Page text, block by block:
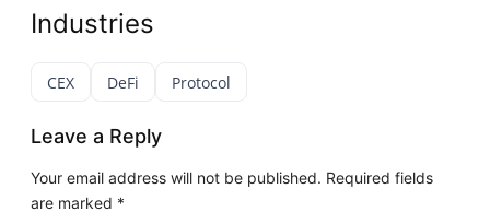
Industries
CEX DeFi Protocol
Leave a Reply
Your email address will not be published. Required fields
are marked *